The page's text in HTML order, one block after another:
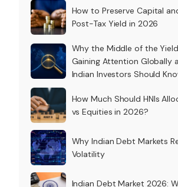
How to Preserve Capital
Post-Tax Yield in 2026
Why the Middle of the
Gaining Attention Globally
Indian Investors Should
How Much Should HNIs
vs Equities in 2026?
Why Indian Debt Markets
Volatility
Indian Debt Market 2026: